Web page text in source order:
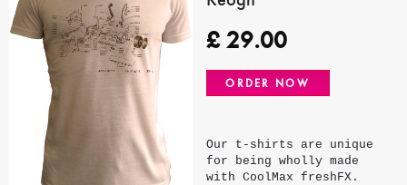
RUB
SEK
SGD
USD
£29.00
ORDER NOW
Our t-shirts are unique
for being wholly made
with CoolMax freshFX.